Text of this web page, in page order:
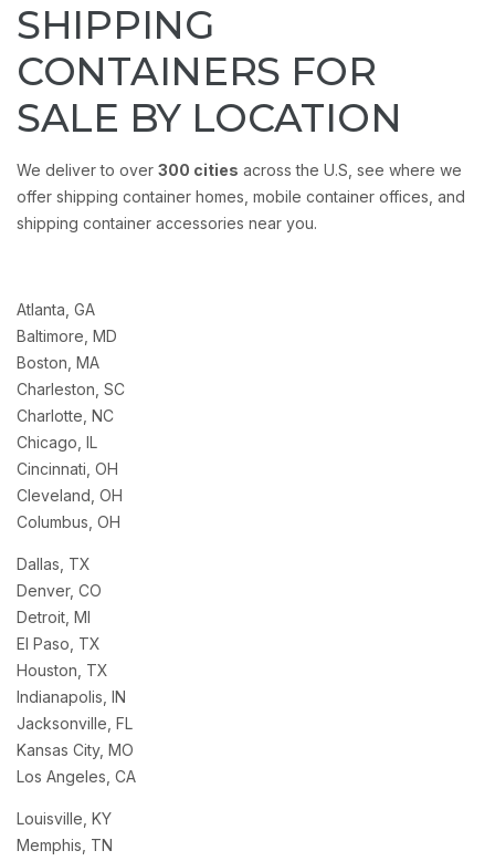
SHIPPING
CONTAINERS FOR
SALE BY LOCATION
We deliver to over 300 cities across the U.S, see where we
offer shipping container homes, mobile container offices, and
shipping container accessories near you.
Atlanta, GA
Baltimore, MD
Boston, MA
Charleston, SC
Charlotte, NC
Chicago, IL
Cincinnati, OH
Cleveland, OH
Columbus, OH
Dallas, TX
Denver, CO
Detroit, MI
El Paso, TX
Houston, TX
Indianapolis, IN
Jacksonville, FL
Kansas City, MO
Los Angeles, CA
Louisville, KY
Memphis, TN